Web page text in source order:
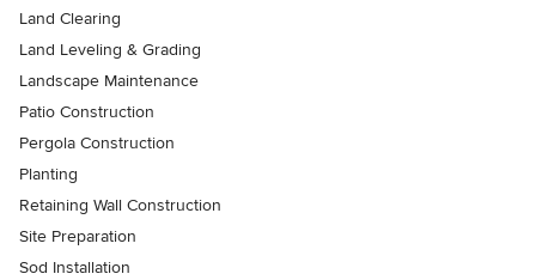
Land Clearing
Land Leveling & Grading
Landscape Maintenance
Patio Construction
Pergola Construction
Planting
Retaining Wall Construction
Site Preparation
Sod Installation